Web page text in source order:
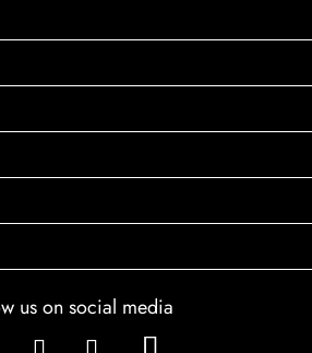
us on social media